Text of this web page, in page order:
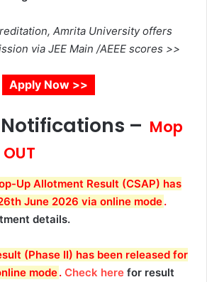
Amrita University offers
via JEE Main /AEEE scores >>
Apply Now >>
Notifications – Mop
Up Allotment Result (CSAP) has
June 2026 via online mode.
details.
(Phase II) has been released for
mode. Check here for result